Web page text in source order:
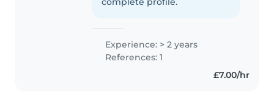
Experience: > 2 years
References: 1
£7.00/hr